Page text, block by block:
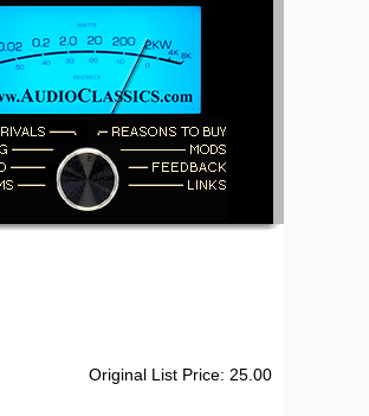
Original List Price: 25.00